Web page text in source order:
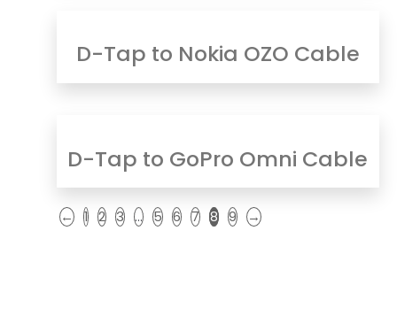
D-Tap to Nokia OZO Cable
D-Tap to GoPro Omni Cable
← 1 2 3 … 5 6 7 8 9 →